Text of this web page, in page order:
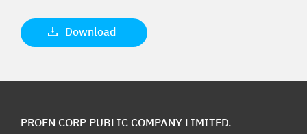
Download
PROEN CORP PUBLIC COMPANY LIMITED.